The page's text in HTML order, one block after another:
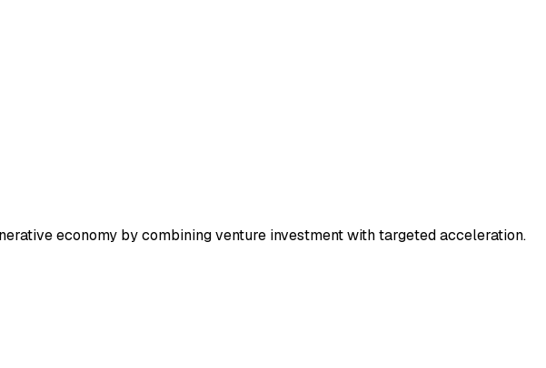
economy by combining venture investment with targeted acceleration.